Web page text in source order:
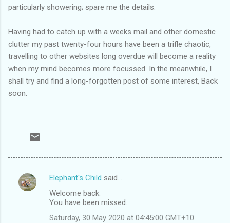
particularly showering; spare me the details.
Having had to catch up with a weeks mail and other domestic
clutter my past twenty-four hours have been a trifle chaotic,
travelling to other websites long overdue will become a reality
when my mind becomes more focussed. In the meanwhile, I
shall try and find a long-forgotten post of some interest, Back
soon.
C
Elephant's Child said…
Welcome back.
You have been missed.
Saturday, 30 May 2020 at 04:45:00 GMT+10